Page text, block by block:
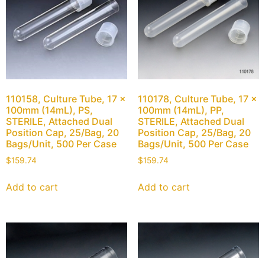
110158, Culture Tube, 17 x
100mm (14mL), PS,
STERILE, Attached Dual
Position Cap, 25/Bag, 20
Bags/Unit, 500 Per Case
$159.74
Add to cart
110178, Culture Tube, 17 x
100mm (14mL), PP,
STERILE, Attached Dual
Position Cap, 25/Bag, 20
Bags/Unit, 500 Per Case
$159.74
Add to cart